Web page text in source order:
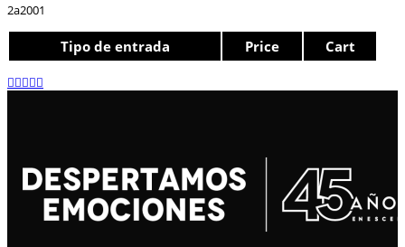
2a2001
Tipo de entrada Price Cart